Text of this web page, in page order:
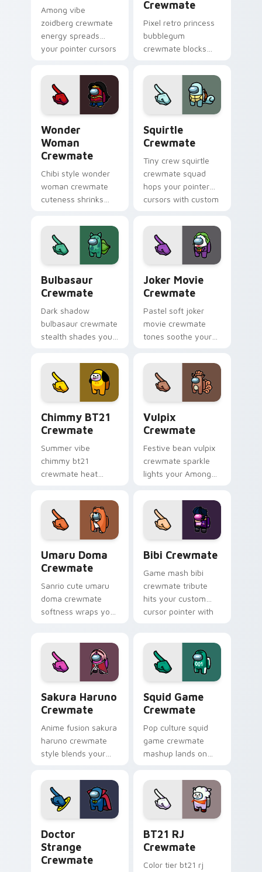
Among vibe
zoidberg crewmate
energy spreads
your pointer cursors
space crew pointer
charm.
Crewmate
Pixel retro princess
bubblegum
crewmate blocks
cursor pointer with
Among Us 8-bit
pointer charm.
Wonder
Woman
Crewmate
Chibi style wonder
woman crewmate
cuteness shrinks
custom cursor tabs
with adorable
pointer flair.
Squirtle
Crewmate
Tiny crew squirtle
crewmate squad
hops your pointer
cursors with custom
crewmate pointer
charm.
Bulbasaur
Crewmate
Dark shadow
bulbasaur crewmate
stealth shades your
cursor clicks with
impostor pointer
flair.
Joker Movie
Crewmate
Pastel soft joker
movie crewmate
tones soothe your
pointer with Among
Us gentle pointer
charm.
Chimmy BT21
Crewmate
Summer vibe
chimmy bt21
crewmate heat
cursor pointer with
Among Us beach
pointer energy.
Vulpix
Crewmate
Festive bean vulpix
crewmate sparkle
lights your Among
tabs with seasonal
pointer flair.
Umaru Doma
Crewmate
Sanrio cute umaru
doma crewmate
softness wraps your
kawaii crossover
pointer flair.
Bibi Crewmate
Game mash bibi
crewmate tribute
hits your custom
cursor pointer with
charm.
Sakura Haruno
Crewmate
Anime fusion sakura
haruno crewmate
style blends your
custom cursor
Among Us fan
pointer energy.
Squid Game
Crewmate
Pop culture squid
game crewmate
mashup lands on
pointer with Among
Us crossover pointer
charm.
Doctor
Strange
Crewmate
BT21 RJ
Crewmate
Color tier bt21 rj